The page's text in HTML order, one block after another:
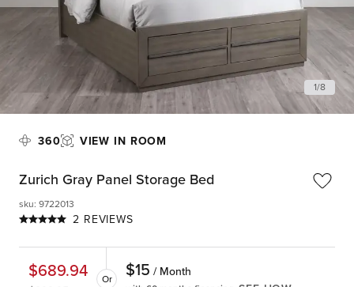
1/8
360 VIEW IN ROOM
Zurich Gray Panel Storage Bed
2 REVIEWS
sku: 9722013
$689.94 Or $15 / Month